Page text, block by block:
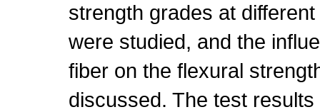
strength grades at
were studied, and the
fiber on the flexural
discussed. The test